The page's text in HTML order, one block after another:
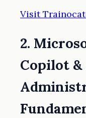
Visit
2.
Copilot